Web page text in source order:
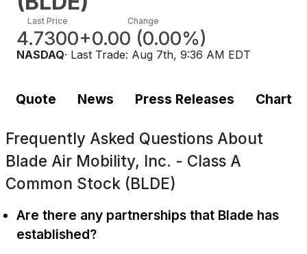
Last Price
4.7300
Change
+0.00 (0.00%)
NASDAQ· Last Trade: Aug 7th, 9:36 AM EDT
Quote News Press Releases Chart
Frequently Asked Questions About
Blade Air Mobility, Inc. - Class A
Common Stock (BLDE)
Are there any partnerships that Blade has
established?